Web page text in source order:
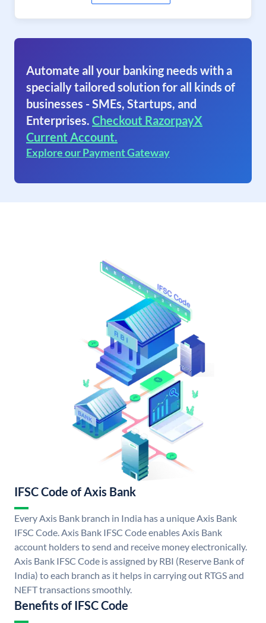
Automate all your banking needs with a
specially tailored solution for all kinds of
businesses - SMEs, Startups, and
Enterprises. Checkout RazorpayX
Current Account.
Explore our Payment Gateway
IFSC Code of Axis Bank
Every Axis Bank branch in India has a unique Axis Bank
IFSC Code. Axis Bank IFSC Code enables Axis Bank
account holders to send and receive money electronically.
Axis Bank IFSC Code is assigned by RBI (Reserve Bank of
India) to each branch as it helps in carrying out RTGS and
NEFT transactions smoothly.
Benefits of IFSC Code